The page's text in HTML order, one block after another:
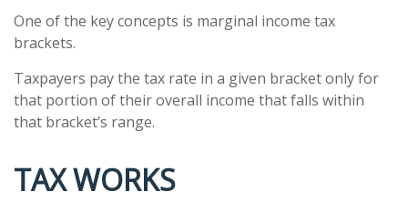
One of the key concepts is marginal income tax
brackets.
Taxpayers pay the tax rate in a given bracket only for
that portion of their overall income that falls within
that bracket’s range.
TAX WORKS